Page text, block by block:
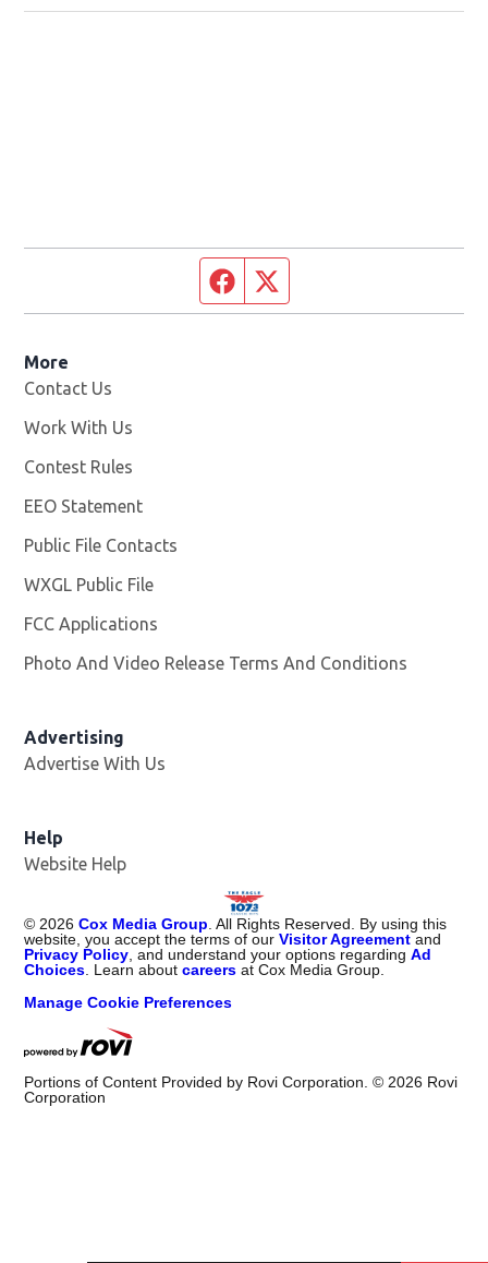
Facebook page
More
Contact Us
Work With Us
Contest Rules
EEO Statement
Public File Contacts
WXGL Public File
FCC Applications
Photo And Video Release Terms And Conditions
Advertising
Advertise With Us
Help
Website Help
© 2026 Cox Media Group . All Rights Reserved. By using this
website, you accept the terms of ourVisitor Agreement and
Privacy Policy , and understand your options regardingAd
Choices . Learn aboutcareers at Cox Media Group.
Manage Cookie Preferences
Portions of Content Provided by Rovi Corporation. © 2026 Rovi
Corporation